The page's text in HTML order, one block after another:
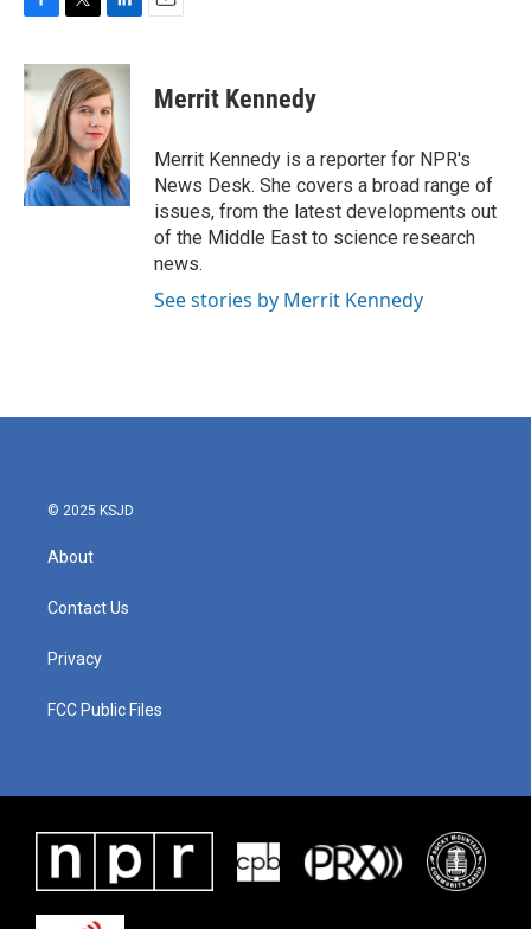
c
e
o
k
i
t
t
e
r
n
k
e
d
I
n
Merrit Kennedy
Merrit Kennedy is a reporter for NPR's
News Desk. She covers a broad range of
issues, from the latest developments out
of the Middle East to science research
news.
See stories by Merrit Kennedy
© 2025 KSJD
About
Contact Us
Privacy
FCC Public Files